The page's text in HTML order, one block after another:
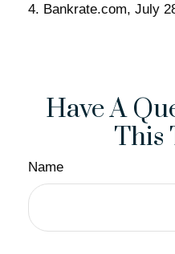
4. Bankrate.com, July
Have A
This
Name